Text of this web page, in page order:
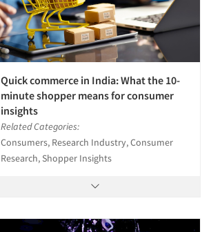
Quick commerce in India: What the 10-
minute shopper means for consumer
insights
Related Categories:
Consumers, Research Industry, Consumer
Research, Shopper Insights